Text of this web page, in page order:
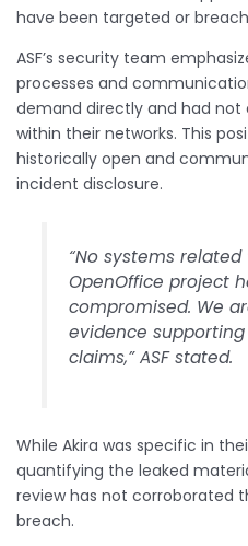
have been targeted or
ASF’s security team
processes and
demand directly and had not
within their networks. This
historically open and
incident disclosure.
“No systems
OpenOffice project
compromised. We
evidence
claims,” ASF stated.
While Akira was specific in
quantifying the leaked
review has not corroborated
breach.